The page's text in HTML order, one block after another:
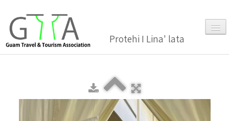
Protehi I Lina' lata